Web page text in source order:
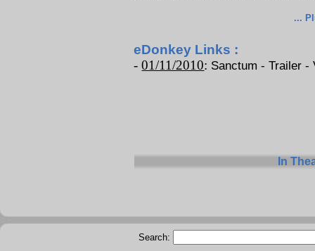
...
eDonkey Links :
-01/11/2010: Sanctum - Trailer -
In
Search: